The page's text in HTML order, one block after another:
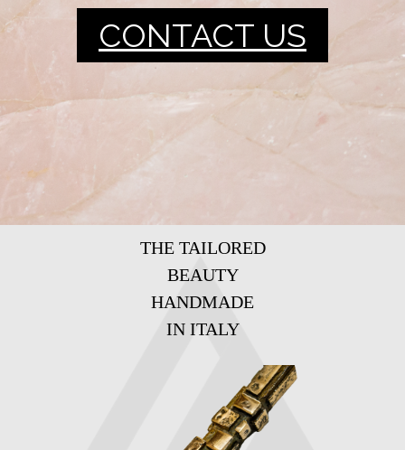
CONTACT US
THE TAILORED
BEAUTY
HANDMADE
IN ITALY